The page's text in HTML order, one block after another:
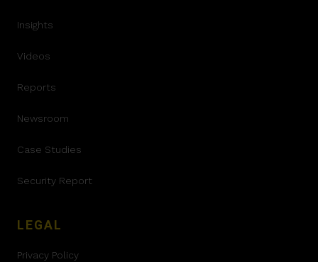
Insights
Videos
Reports
Newsroom
Case Studies
Security Report
LEGAL
Privacy Policy